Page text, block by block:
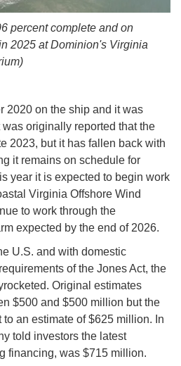
percent complete and on
2025 at Dominion's Virginia
2020 on the ship and it was
was originally reported that the
2023, but it has fallen back with
it remains on schedule for
year it is expected to begin work
Virginia Offshore Wind
to work through the
expected by the end of 2026.
U.S. and with domestic
of the Jones Act, the
Original estimates
$500 and $500 million but the
an estimate of $625 million. In
told investors the latest
financing, was $715 million.